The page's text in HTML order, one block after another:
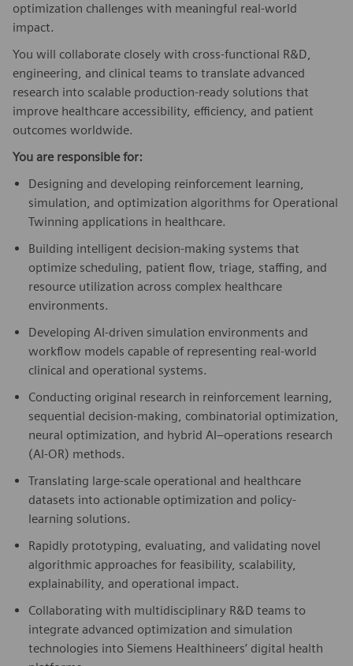
optimization challenges with meaningful real-world
impact.
You will collaborate closely with cross-functional R&D,
engineering, and clinical teams to translate advanced
research into scalable production-ready solutions that
improve healthcare accessibility, efficiency, and patient
outcomes worldwide.
You are responsible for:
Designing and developing reinforcement learning,
simulation, and optimization algorithms for Operational
Twinning applications in healthcare.
Building intelligent decision-making systems that
optimize scheduling, patient flow, triage, staffing, and
resource utilization across complex healthcare
environments.
Developing AI-driven simulation environments and
workflow models capable of representing real-world
clinical and operational systems.
Conducting original research in reinforcement learning,
sequential decision-making, combinatorial optimization,
neural optimization, and hybrid AI–operations research
(AI-OR) methods.
Translating large-scale operational and healthcare
datasets into actionable optimization and policy-
learning solutions.
Rapidly prototyping, evaluating, and validating novel
algorithmic approaches for feasibility, scalability,
explainability, and operational impact.
Collaborating with multidisciplinary R&D teams to
integrate advanced optimization and simulation
technologies into Siemens Healthineers’ digital health